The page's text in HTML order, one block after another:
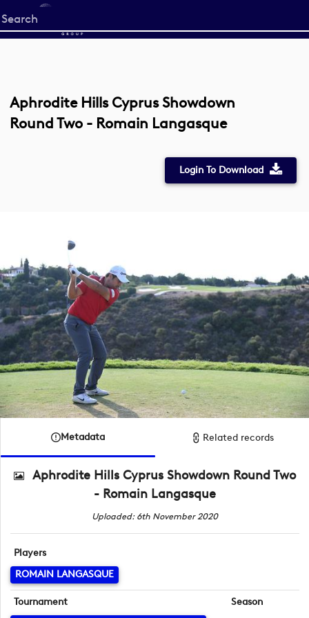
Start
your
Aphrodite Hills Cyprus Showdown
Round Two - Romain Langasque
Login To Download
Metadata Related records
Aphrodite Hills Cyprus Showdown Round Two
- Romain Langasque
Uploaded: 6th November 2020
Players
ROMAIN LANGASQUE
Tournament
Season